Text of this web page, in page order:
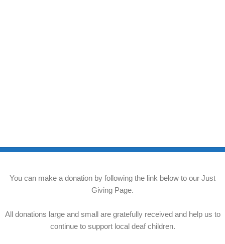
You can make a donation by following the link below to our Just
Giving Page.
All donations large and small are gratefully received and help us to
continue to support local deaf children.